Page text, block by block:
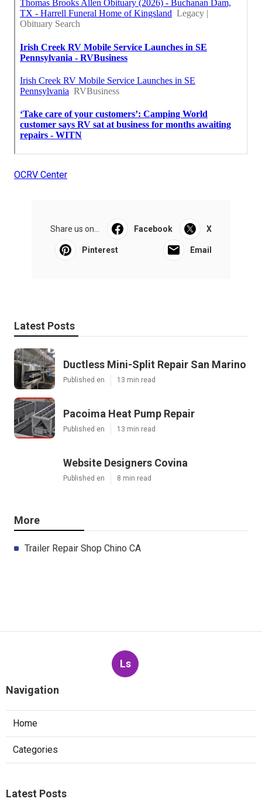
OCRV Center
Share us on... Facebook X
Pinterest Email
Latest Posts
Ductless Mini-Split Repair San Marino
Published en 13 min read
Pacoima Heat Pump Repair
Published en 13 min read
Website Designers Covina
Published en 8 min read
More
Trailer Repair Shop Chino CA
Ls
Navigation
Home
Categories
Latest Posts